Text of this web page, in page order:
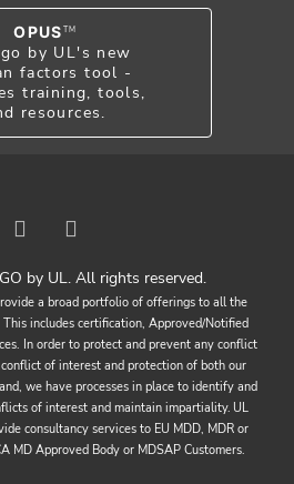
OPUS TM
by UL's new
factors tool -
training, tools,
resources.
by UL. All rights reserved.
a broad portfolio of offerings to all the
includes certification, Approved/Notified
In order to protect and prevent any conflict
of interest and protection of both our
we have processes in place to identify and
of interest and maintain impartiality. UL
consultancy services to EU MDD, MDR or
MD Approved Body or MDSAP Customers.